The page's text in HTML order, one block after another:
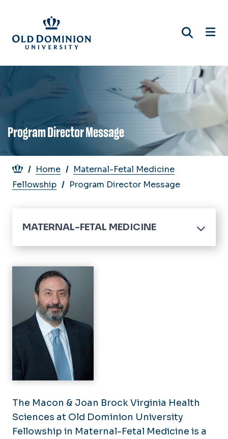
main
content
Program Director Message
Breadcrumb
Home
Maternal-Fetal Medicine
Fellowship
Program Director Message
MATERNAL-FETAL MEDICINE
Home
Center for Maternal and Child Health Equity
Maternal-Fetal Medicine Fellowship
Mission & Goals
Program Director Message
Application Process
Virtual Interviews
Curriculum
Conferences
Our Fellows
Alumni
Program Leadership
Fetal Cardiology Fellowship
Mission & Goals
Curriculum
Conferences
Program Leadership
The Macon & Joan Brock Virginia Health
Sciences at Old Dominion University
Fellowship in Maternal-Fetal Medicine is a